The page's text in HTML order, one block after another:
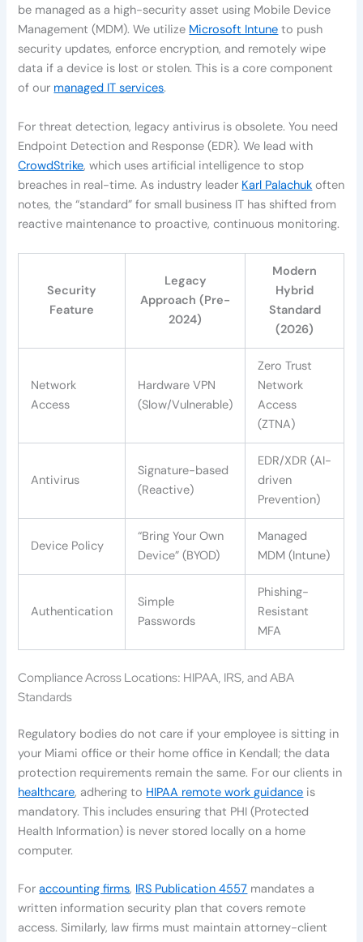
be managed as a high-security asset using Mobile Device
Management (MDM). We utilize Microsoft Intune to push
security updates, enforce encryption, and remotely wipe
data if a device is lost or stolen. This is a core component
of our managed IT services.
For threat detection, legacy antivirus is obsolete. You need
Endpoint Detection and Response (EDR). We lead with
CrowdStrike, which uses artificial intelligence to stop
breaches in real-time. As industry leader Karl Palachuk often
notes, the “standard” for small business IT has shifted from
reactive maintenance to proactive, continuous monitoring.
Security
Feature
Legacy
Approach (Pre-
2024)
Modern
Hybrid
Standard
(2026)
Network
Access
Hardware VPN
(Slow/Vulnerable)
Zero Trust
Network
Access
(ZTNA)
Antivirus
Signature-based
(Reactive)
EDR/XDR (AI-
driven
Prevention)
Device Policy
“Bring Your Own
Device” (BYOD)
Managed
MDM (Intune)
Authentication
Simple
Passwords
Phishing-
Resistant
MFA
Compliance Across Locations: HIPAA, IRS, and ABA
Standards
Regulatory bodies do not care if your employee is sitting in
your Miami office or their home office in Kendall; the data
protection requirements remain the same. For our clients in
healthcare, adhering to HIPAA remote work guidance is
mandatory. This includes ensuring that PHI (Protected
Health Information) is never stored locally on a home
computer.
Foraccounting firms, IRS Publication 4557 mandates a
written information security plan that covers remote
access. Similarly, law firms must maintain attorney-client